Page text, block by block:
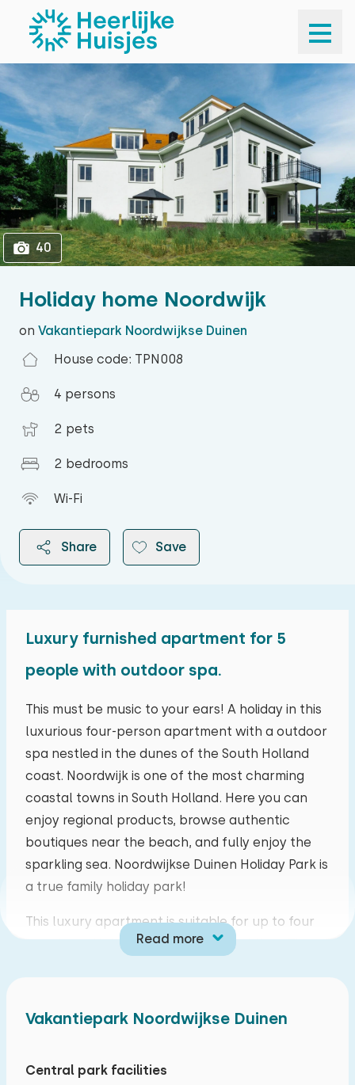
1
Holiday home Noordwijk
on Vakantiepark Noordwijkse Duinen
House code: TPN008
4 persons
2 pets
2 bedrooms
Wi-Fi
Share Save
40
Luxury furnished apartment for 5
people with outdoor spa.
This must be music to your ears! A holiday in this
luxurious four-person apartment with a outdoor
spa nestled in the dunes of the South Holland
coast. Noordwijk is one of the most charming
coastal towns in South Holland. Here you can
enjoy regional products, browse authentic
boutiques near the beach, and fully enjoy the
sparkling sea. Noordwijkse Duinen Holiday Park is
a true family holiday park!
This luxury apartment is suitable for up to four
people and is located on the ground floor. The
open-plan kitchen includes a refrigerator,
induction hob, dishwasher, combination
and kettle. The two bedrooms are furnished with
Read more
August 2026
mo tu we th fr sa su
27 28 29 30 31 01 02
03 04 05 06 07 08
10 11 12 13 14 15 16
Vakantiepark Noordwijkse Duinen
Central park facilities